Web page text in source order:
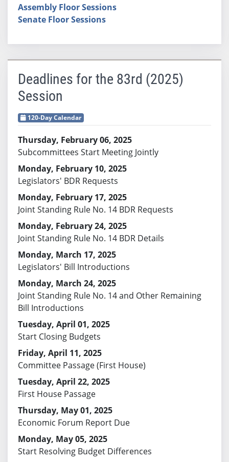
Assembly Floor Sessions
Senate Floor Sessions
Deadlines for the 83rd (2025)
Session
120-Day Calendar
Thursday, February 06, 2025
Subcommittees Start Meeting Jointly
Monday, February 10, 2025
Legislators' BDR Requests
Monday, February 17, 2025
Joint Standing Rule No. 14 BDR Requests
Monday, February 24, 2025
Joint Standing Rule No. 14 BDR Details
Monday, March 17, 2025
Legislators' Bill Introductions
Monday, March 24, 2025
Joint Standing Rule No. 14 and Other Remaining
Bill Introductions
Tuesday, April 01, 2025
Start Closing Budgets
Friday, April 11, 2025
Committee Passage (First House)
Tuesday, April 22, 2025
First House Passage
Thursday, May 01, 2025
Economic Forum Report Due
Monday, May 05, 2025
Start Resolving Budget Differences